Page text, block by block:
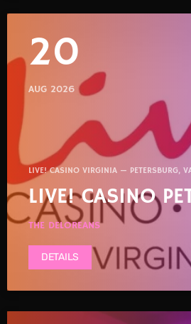
20
AUG 2026
LIVE! CASINO VIRGINIA — PETERSBURG,
LIVE! CASINO
THE DELOREANS
DETAILS